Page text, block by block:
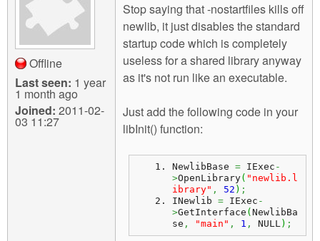
Offline
Last seen: 1 year
1 month ago
Joined: 2011-02-
03 11:27
Stop saying that -nostartfiles kills off
newlib, it just disables the standard
startup code which is completely
useless for a shared library anyway
as it's not run like an executable.
Just add the following code in your
libInit() function:
NewlibBase = IExec -
>OpenLibrary( "newlib.l
ibrary" , 52 ) ;
INewlib = IExec -
>GetInterface ( NewlibBa
se , "main" , 1 , NULL) ;